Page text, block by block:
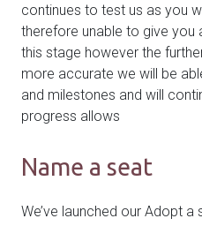
continues to test us as you
therefore unable to give you
this stage however the
more accurate we will be
and milestones and will
progress allows
Name a seat
We’ve launched our Adopt a